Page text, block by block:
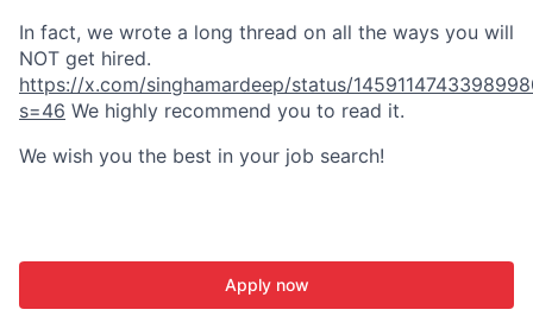
In fact, we wrote a long thread on all the ways you will
NOT get hired.
https://x.com/singhamardeep/status/
s=46 We highly recommend you to read it.
We wish you the best in your job search!
Apply now